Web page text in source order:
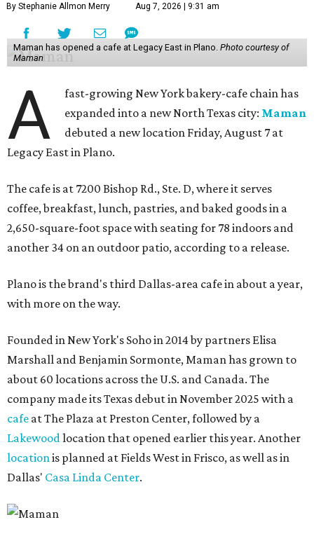
By Stephanie Allmon Merry Aug 7, 2026 | 9:31 am
Maman has opened a cafe at Legacy East in Plano. Photo courtesy of
Maman
A
fast-growing New York bakery-cafe chain has
expanded into a new North Texas city: Maman
debuted a new location Friday, August 7 at
Legacy East in Plano.
The cafe is at 7200 Bishop Rd., Ste. D, where it serves
coffee, breakfast, lunch, pastries, and baked goods in a
2,650-square-foot space with seating for 78 indoors and
another 34 on an outdoor patio, according to a release.
Plano is the brand's third Dallas-area cafe in about a year,
with more on the way.
Founded in New York's Soho in 2014 by partners Elisa
Marshall and Benjamin Sormonte, Maman has grown to
about 60 locations across the U.S. and Canada. The
company made its Texas debut in November 2025 with a
cafe at The Plaza at Preston Center, followed by a
Lakewood location that opened earlier this year. Another
location is planned at Fields West in Frisco, as well as in
Dallas' Casa Linda Center.